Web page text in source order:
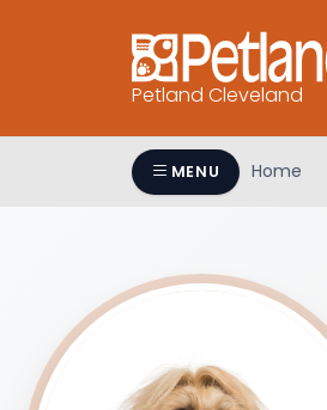
Petland Cleveland
MENU Home